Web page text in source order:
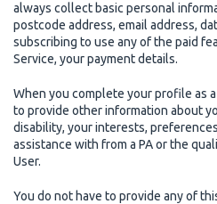
always collect basic personal
postcode address, email address,
subscribing to use any of the paid
Service, your payment details.
When you complete your profile as
to provide other information about
disability, your interests,
assistance with from a PA or the
User.
You do not have to provide any of